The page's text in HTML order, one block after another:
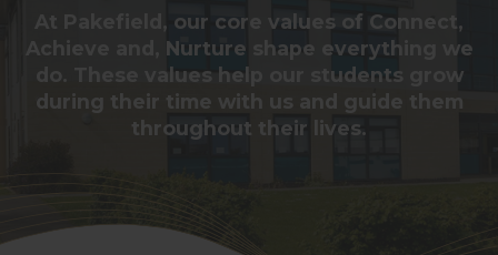
At Pakefield, our core values of Connect,
Achieve and, Nurture shape everything we
do. These values help our students grow
during their time with us and guide them
throughout their lives.